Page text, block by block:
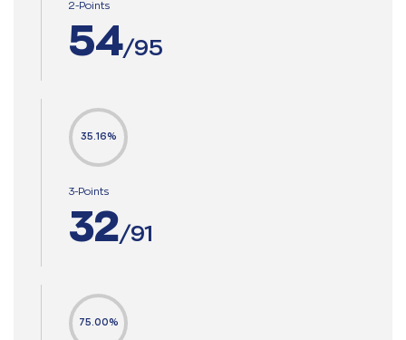
2-Points
54/95
35.16%
3-Points
32/91
75.00%